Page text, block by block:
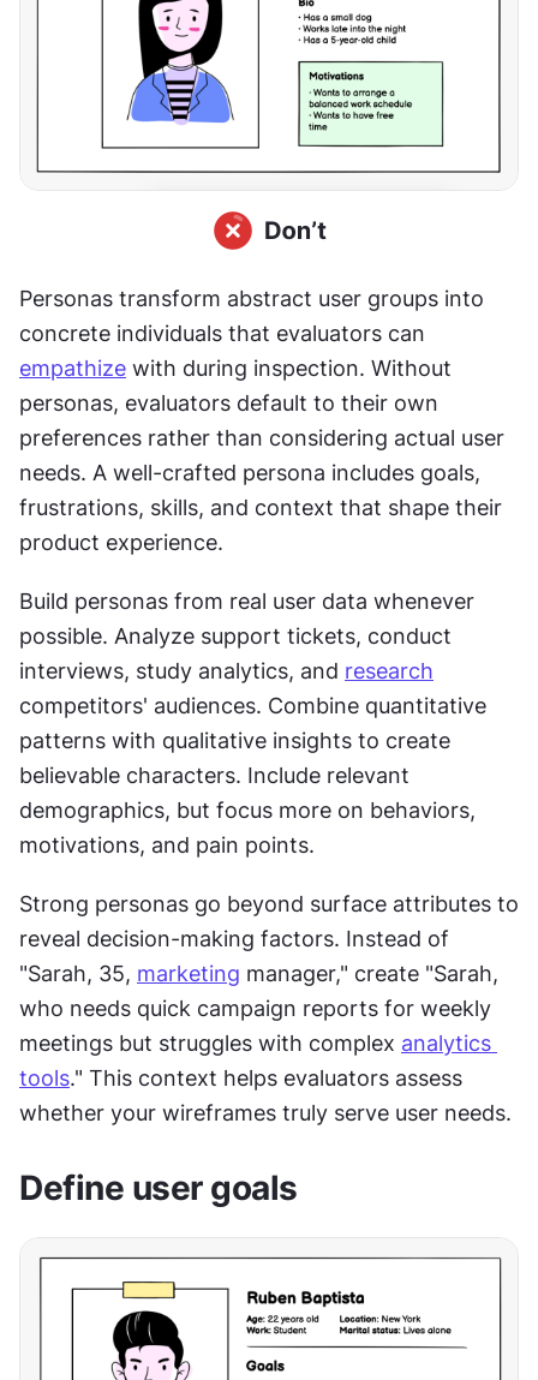
Personas transform abstract user groups into
empathize with during inspection. Without
personas, evaluators default to their own
preferences rather than considering actual user
needs. A well-crafted persona includes goals,
frustrations, skills, and context that shape their
product experience.
Build personas from real user data whenever
possible. Analyze support tickets, conduct
interviews, study analytics, and research
competitors' audiences. Combine quantitative
patterns with qualitative insights to create
believable characters. Include relevant
demographics, but focus more on behaviors,
motivations, and pain points.
Strong personas go beyond surface attributes to
reveal decision-making factors. Instead of
"Sarah, 35, marketing manager," create "Sarah,
who needs quick campaign reports for weekly
meetings but struggles with complex analytics
tools." This context helps evaluators assess
whether your wireframes truly serve user needs.
Define user goals